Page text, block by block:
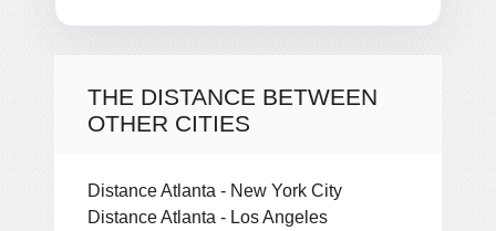
THE DISTANCE BETWEEN
OTHER CITIES
Distance Atlanta - New York City
Distance Atlanta - Los Angeles